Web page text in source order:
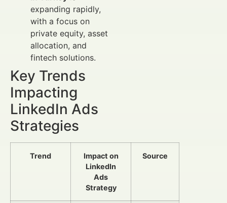
expanding rapidly,
with a focus on
private equity, asset
allocation, and
fintech solutions.
Key Trends
Impacting
LinkedIn Ads
Strategies
Trend
Impact on
LinkedIn
Ads
Strategy
Source